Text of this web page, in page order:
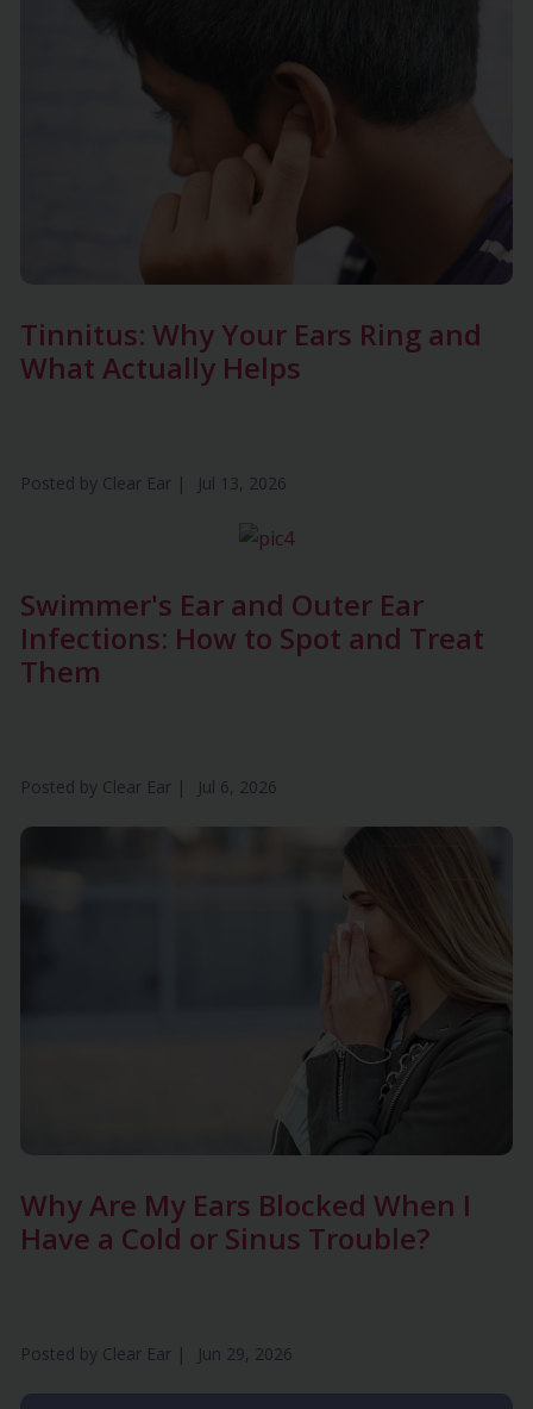
Tinnitus: Why Your Ears Ring and
What Actually Helps
Posted by Clear Ear | Jul 13, 2026
Swimmer's Ear and Outer Ear
Infections: How to Spot and Treat
Them
Posted by Clear Ear | Jul 6, 2026
Why Are My Ears Blocked When I
Have a Cold or Sinus Trouble?
Posted by Clear Ear | Jun 29, 2026